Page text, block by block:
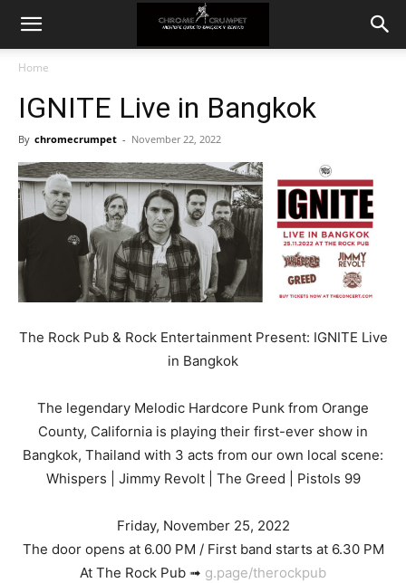
Home
IGNITE Live in Bangkok
By chromecrumpet - November 22, 2022
The Rock Pub & Rock Entertainment Present: IGNITE Live
in Bangkok
The legendary Melodic Hardcore Punk from Orange
County, California is playing their first-ever show in
Bangkok, Thailand with 3 acts from our own local scene:
Whispers | Jimmy Revolt | The Greed | Pistols 99
Friday, November 25, 2022
The door opens at 6.00 PM / First band starts at 6.30 PM
At The Rock Pub ➟ g.page/therockpub